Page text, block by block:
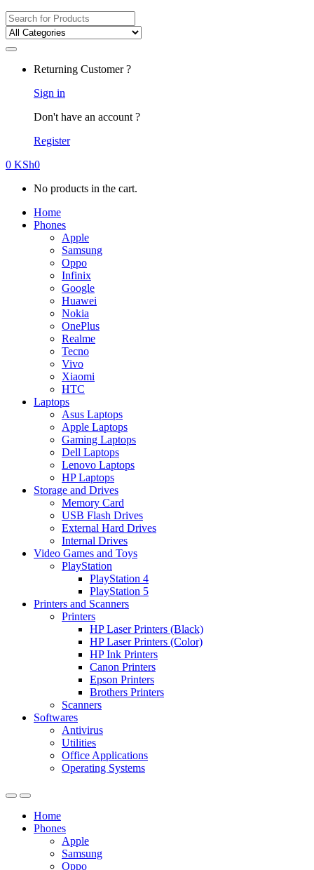
Search
for:
Returning Customer ?
Sign in
Don't have an account ?
Register
0 KSh0
No products in the cart.
Home
Phones
Apple
Samsung
Oppo
Infinix
Google
Huawei
Nokia
OnePlus
Realme
Tecno
Vivo
Xiaomi
HTC
Laptops
Asus Laptops
Apple Laptops
Gaming Laptops
Dell Laptops
Lenovo Laptops
HP Laptops
Storage and Drives
Memory Card
USB Flash Drives
External Hard Drives
Internal Drives
Video Games and Toys
PlayStation
PlayStation 4
PlayStation 5
Printers and Scanners
Printers
HP Laser Printers (Black)
HP Laser Printers (Color)
HP Ink Printers
Canon Printers
Epson Printers
Brothers Printers
Scanners
Softwares
Antivirus
Utilities
Office Applications
Operating Systems
Home
Phones
Apple
Samsung
Oppo